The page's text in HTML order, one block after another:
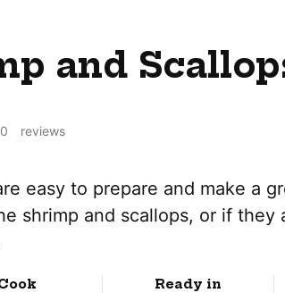
and
0 reviews
easy to prepare and make a
shrimp and scallops, or if they
Ready in